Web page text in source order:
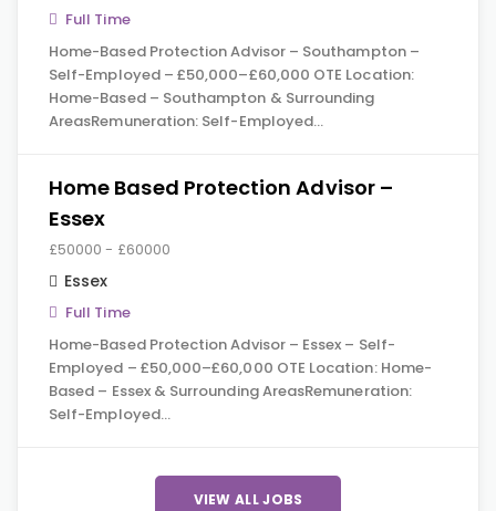
Full Time
Home-Based Protection Advisor – Southampton –
Self-Employed – £50,000–£60,000 OTE Location:
Home-Based – Southampton & Surrounding
AreasRemuneration: Self-Employed…
Home Based Protection Advisor –
Essex
£50000 - £60000
Essex
Full Time
Home-Based Protection Advisor – Essex – Self-
Employed – £50,000–£60,000 OTE Location: Home-
Based – Essex & Surrounding AreasRemuneration:
Self-Employed…
VIEW ALL JOBS